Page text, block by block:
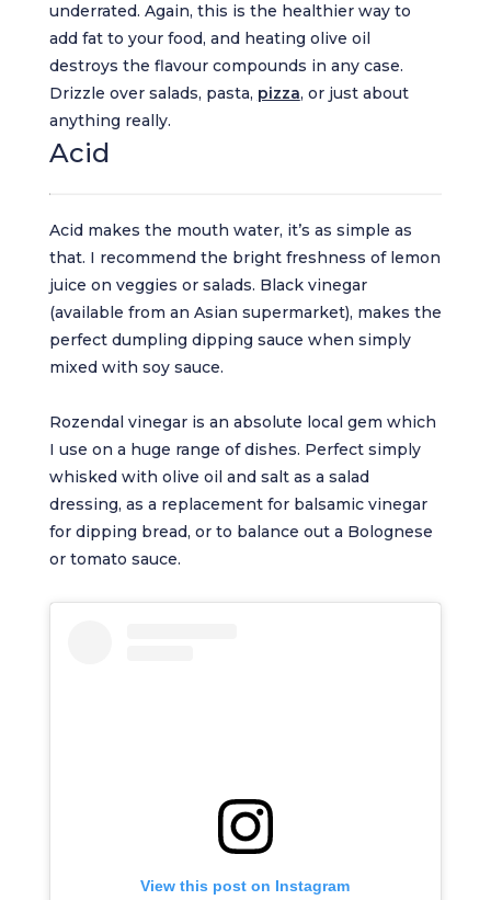
underrated. Again, this is the healthier way to
add fat to your food, and heating olive oil
destroys the flavour compounds in any case.
Drizzle over salads, pasta, pizza, or just about
anything really.
Acid
Acid makes the mouth water, it’s as simple as
that. I recommend the bright freshness of lemon
juice on veggies or salads. Black vinegar
(available from an Asian supermarket), makes the
perfect dumpling dipping sauce when simply
mixed with soy sauce.
Rozendal vinegar is an absolute local gem which
I use on a huge range of dishes. Perfect simply
whisked with olive oil and salt as a salad
dressing, as a replacement for balsamic vinegar
for dipping bread, or to balance out a Bolognese
or tomato sauce.
View this post on Instagram